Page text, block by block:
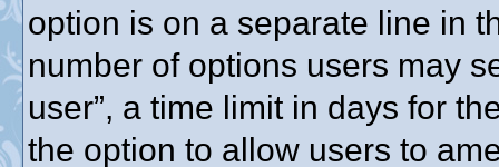
option is on a separate line in
number of options users may
user”, a time limit in days for
the option to allow users to